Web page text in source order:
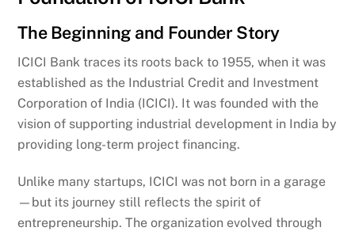
The Beginning and Founder Story
ICICI Bank traces its roots back to 1955, when it was
established as the Industrial Credit and Investment
Corporation of India (ICICI). It was founded with the
vision of supporting industrial development in India by
providing long-term project financing.
Unlike many startups, ICICI was not born in a garage
—but its journey still reflects the spirit of
entrepreneurship. The organization evolved through